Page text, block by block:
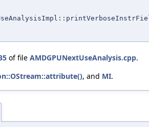
of file AMDGPUNextUseAnalysis.cpp.
, and MI.